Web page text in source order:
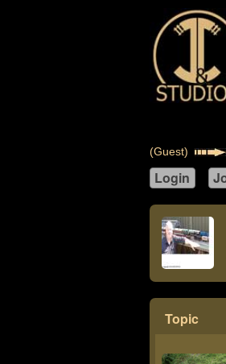
(Guest)
Topic